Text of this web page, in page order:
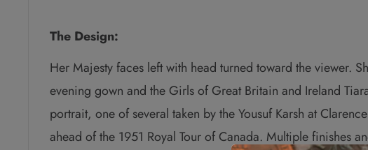
The Design:
Her Majesty faces left with head turned toward the viewer.
evening gown and the Girls of Great Britain and Ireland
portrait, one of several taken by the Yousuf Karsh at
ahead of the 1951 Royal Tour of Canada. Multiple finishes